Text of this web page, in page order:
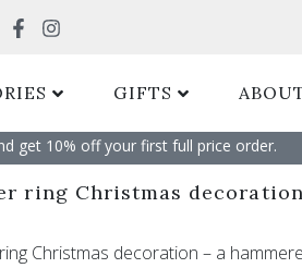
GIFTS
get 10% off your first full price order.
ring Christmas decoration
Christmas decoration – a